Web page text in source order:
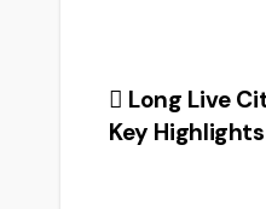
e
b
er l
Post
navigation
Long Live
Key